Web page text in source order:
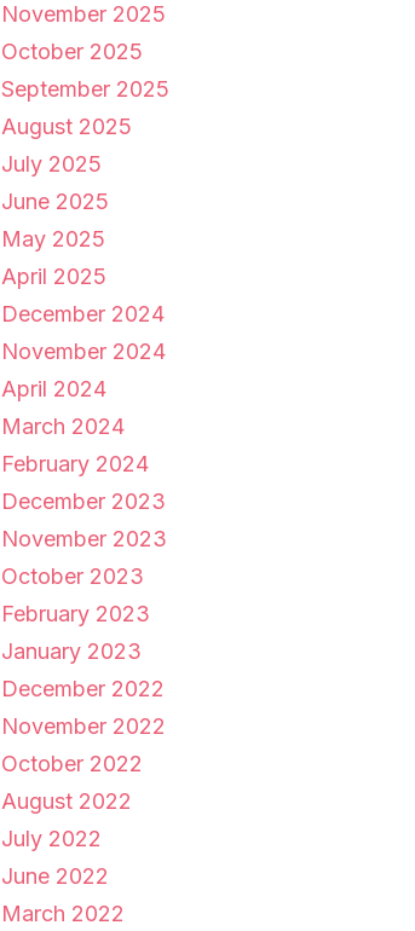
November 2025
October 2025
September 2025
August 2025
July 2025
June 2025
May 2025
April 2025
December 2024
November 2024
April 2024
March 2024
February 2024
December 2023
November 2023
October 2023
February 2023
January 2023
December 2022
November 2022
October 2022
August 2022
July 2022
June 2022
March 2022